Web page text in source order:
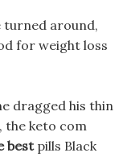
turned around,
for weight loss
dragged his thin
the keto com
bestpills Black